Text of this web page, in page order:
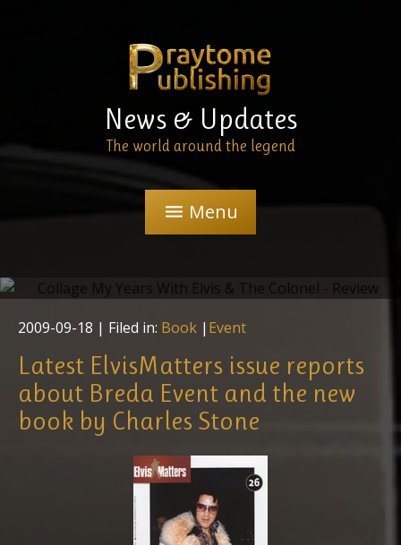
News & Updates
The world around the legend
menu Menu
"My Years With Elvis & The Colonel" - Review
2009-09-18 | Filed in: Book | Event
Latest ElvisMatters issue reports
about Breda Event and the new
book by Charles Stone